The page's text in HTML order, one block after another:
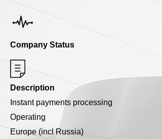
Company Status
Description
Instant payments processing
Operating
Europe (incl Russia)